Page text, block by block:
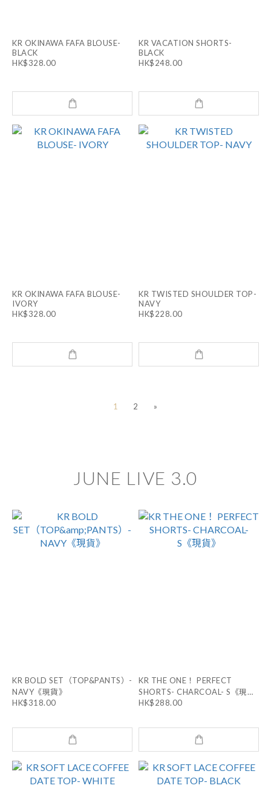
KR OKINAWA FAFA BLOUSE-
BLACK
HK$328.00
KR VACATION SHORTS-
BLACK
HK$248.00
KR OKINAWA FAFA BLOUSE-
IVORY
HK$328.00
KR TWISTED SHOULDER TOP-
NAVY
HK$228.00
1 2 »
JUNE LIVE 3.0
KR BOLD SET（TOP&PANTS）-
NAVY《現貨》
HK$318.00
KR THE ONE！ PERFECT
SHORTS- CHARCOAL- S《現
貨》
HK$288.00